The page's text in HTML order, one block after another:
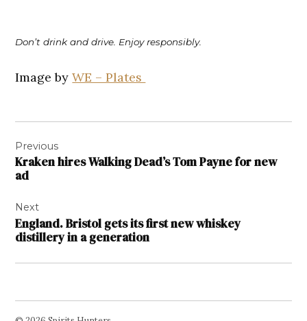
Don’t drink and drive. Enjoy responsibly.
Image byWE – Plates
navigation
Previous
Kraken hires Walking Dead’s Tom Payne for new
ad
Next
England. Bristol gets its first new whiskey
distillery in a generation